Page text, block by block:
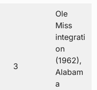
3
Ole
Miss
integrati
on
(1962),
Alabam
a